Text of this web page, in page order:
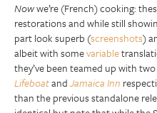
Nowwe’re (French) cooking:
restorations and while still
part look superb (screenshots)
albeit with somevariable
they’ve been teamed up with
LifeboatandJamaica Inn
than the previous standalone